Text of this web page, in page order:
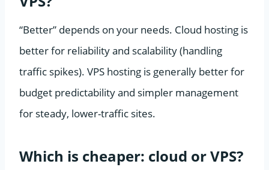
“Better” depends on your needs. Cloud hosting is
better for reliability and scalability (handling
traffic spikes). VPS hosting is generally better for
budget predictability and simpler management
for steady, lower-traffic sites.
Which is cheaper: cloud or VPS?